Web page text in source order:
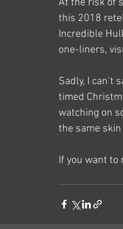
At the risk of
this 2018
Incredible
one-liners,
Sadly, I can’t
timed
watching on
the same
If you want to